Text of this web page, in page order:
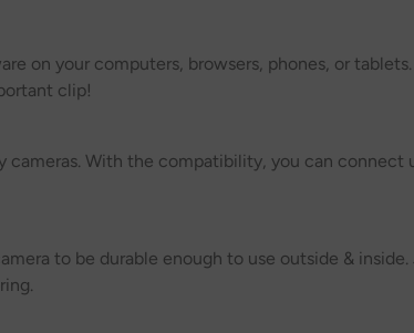
on your computers, browsers, phones, or
clip!
With the compatibility, you can connect
to be durable enough to use outside &